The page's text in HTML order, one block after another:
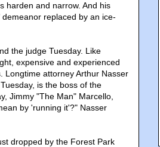
harden and narrow. And his
replaced by an ice-
the judge Tuesday. Like
expensive and experienced
Longtime attorney Arthur Nasser
is the boss of the
Jimmy "The Man" Marcello,
by 'running it'?" Nasser
dropped by the Forest Park